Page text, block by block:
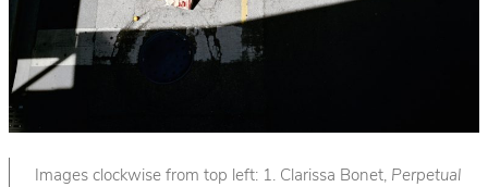
Images clockwise from top left: 1. Clarissa Bonet, Perpetual